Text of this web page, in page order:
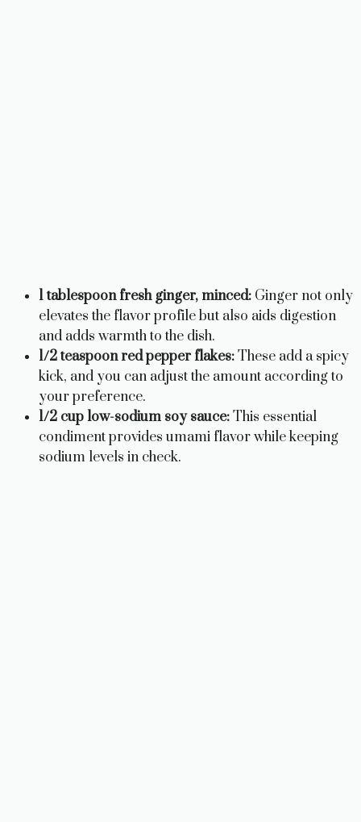
1 tablespoon fresh ginger, minced: Ginger not only
elevates the flavor profile but also aids digestion
and adds warmth to the dish.
1/2 teaspoon red pepper flakes:These add a spicy
kick, and you can adjust the amount according to
your preference.
1/2 cup low-sodium soy sauce:This essential
condiment provides umami flavor while keeping
sodium levels in check.